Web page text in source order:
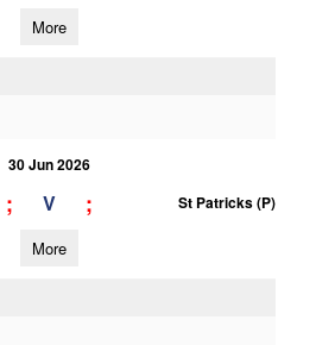
More
30 Jun 2026
; V ; St Patricks (P)
More